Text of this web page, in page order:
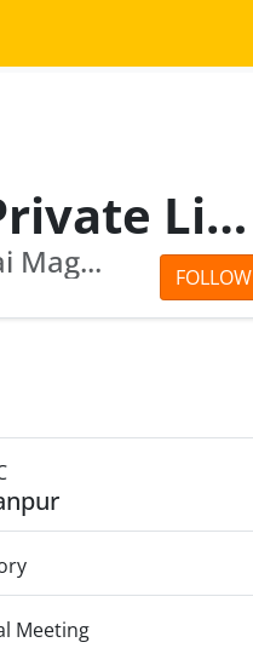
Nilratan Suppliers Private Limited
FOLLOW
Mag...
Meeting